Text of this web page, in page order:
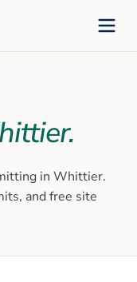
.
in Whittier.
and free site